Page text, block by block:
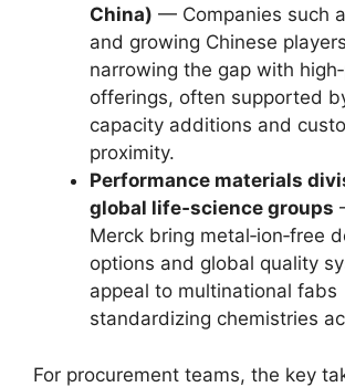
China) — Companies such
and growing Chinese
narrowing the gap with
offerings, often supported
capacity additions and
proximity.
Performance materials
global life‑science groups
Merck bring metal‑ion‑free
options and global quality
appeal to multinational fabs
standardizing chemistries
For procurement teams, the key